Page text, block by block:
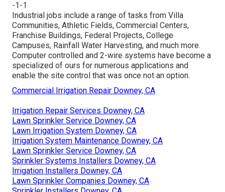
-1-1
Industrial jobs include a range of tasks from Villa
Communities, Athletic Fields, Commercial Centers,
Franchise Buildings, Federal Projects, College
Campuses, Rainfall Water Harvesting, and much more.
Computer controlled and 2-wire systems have become a
specialized of ours for numerous applications and
enable the site control that was once not an option.
Commercial Irrigation Repair Downey, CA
Irrigation Repair Services Downey, CA
Lawn Sprinkler Service Downey, CA
Lawn Irrigation System Downey, CA
Irrigation System Maintenance Downey, CA
Lawn Sprinkler Service Downey, CA
Sprinkler Systems Installers Downey, CA
Irrigation Installers Downey, CA
Lawn Sprinkler Companies Downey, CA